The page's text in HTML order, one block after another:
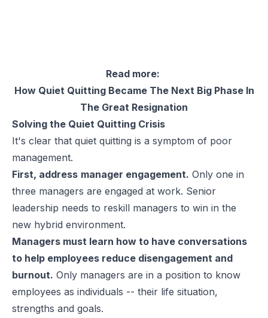
Read more:
How Quiet Quitting Became The Next Big Phase In
The Great Resignation
Solving the Quiet Quitting Crisis
It's clear that quiet quitting is a symptom of poor
management.
First, address manager engagement. Only one in
three managers are engaged at work. Senior
leadership needs to reskill managers to win in the
new hybrid environment.
Managers must learn how to have conversations
to help employees reduce disengagement and
burnout. Only managers are in a position to know
employees as individuals -- their life situation,
strengths and goals.